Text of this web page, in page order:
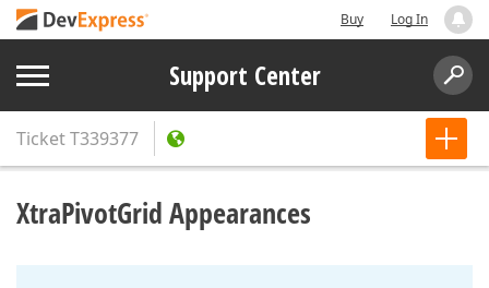
Buy Log In
Support Center
TicketT339377
XtraPivotGrid Appearances